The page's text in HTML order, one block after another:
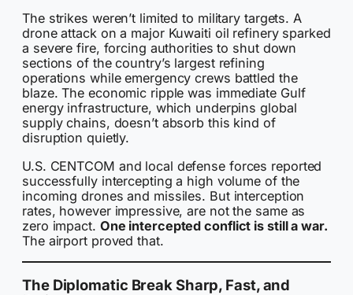
The strikes weren’t limited to military targets. A
drone attack on a major Kuwaiti oil refinery sparked
a severe fire, forcing authorities to shut down
sections of the country’s largest refining
operations while emergency crews battled the
blaze. The economic ripple was immediate Gulf
energy infrastructure, which underpins global
supply chains, doesn’t absorb this kind of
disruption quietly.
U.S. CENTCOM and local defense forces reported
successfully intercepting a high volume of the
incoming drones and missiles. But interception
rates, however impressive, are not the same as
zero impact. One intercepted conflict is still a war.
The airport proved that.
The Diplomatic Break Sharp, Fast, and